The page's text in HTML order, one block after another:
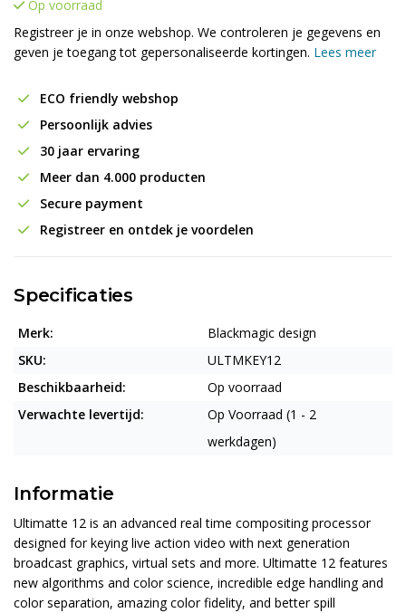
Op voorraad
Registreer je in onze webshop. We controleren je gegevens en
geven je toegang tot gepersonaliseerde kortingen. Lees meer
ECO friendly webshop
Persoonlijk advies
30 jaar ervaring
Meer dan 4.000 producten
Secure payment
Registreer en ontdek je voordelen
Specificaties
Merk:
Blackmagic design
SKU:
ULTMKEY12
Beschikbaarheid:
Op voorraad
Verwachte levertijd:
Op Voorraad (1 - 2
werkdagen)
Informatie
Ultimatte 12 is an advanced real time compositing processor
designed for keying live action video with next generation
broadcast graphics, virtual sets and more. Ultimatte 12 features
new algorithms and color science, incredible edge handling and
color separation, amazing color fidelity, and better spill